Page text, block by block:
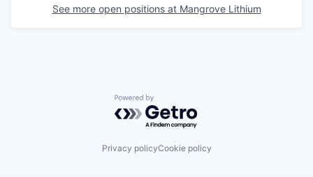
See more open positions at Mangrove Lithium
Powered by Getro.com
Privacy policyCookie policy